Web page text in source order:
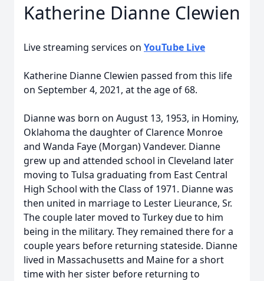
Katherine Dianne Clewien
Live streaming services on YouTube Live
Katherine Dianne Clewien passed from this life
on September 4, 2021, at the age of 68.
Dianne was born on August 13, 1953, in Hominy,
Oklahoma the daughter of Clarence Monroe
and Wanda Faye (Morgan) Vandever. Dianne
grew up and attended school in Cleveland later
moving to Tulsa graduating from East Central
High School with the Class of 1971. Dianne was
then united in marriage to Lester Lieurance, Sr.
The couple later moved to Turkey due to him
being in the military. They remained there for a
couple years before returning stateside. Dianne
lived in Massachusetts and Maine for a short
time with her sister before returning to